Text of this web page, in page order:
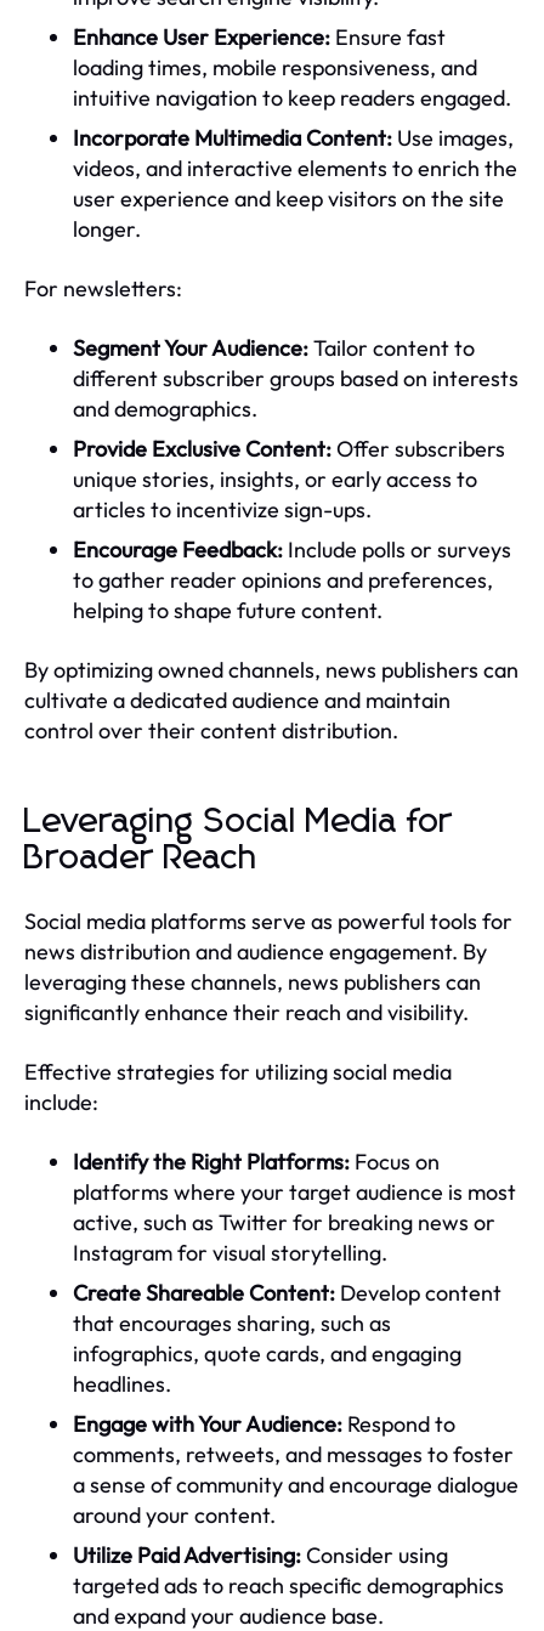
Enhance User Experience: Ensure fast
loading times, mobile responsiveness, and
intuitive navigation to keep readers engaged.
Incorporate Multimedia Content: Use images,
videos, and interactive elements to enrich the
user experience and keep visitors on the site
longer.
For newsletters:
Segment Your Audience:Tailor content to
different subscriber groups based on interests
and demographics.
Provide Exclusive Content:Offer subscribers
unique stories, insights, or early access to
articles to incentivize sign-ups.
Encourage Feedback: Include polls or surveys
to gather reader opinions and preferences,
helping to shape future content.
By optimizing owned channels, news publishers can
cultivate a dedicated audience and maintain
control over their content distribution.
Leveraging Social Media for
Broader Reach
Social media platforms serve as powerful tools for
news distribution and audience engagement. By
leveraging these channels, news publishers can
significantly enhance their reach and visibility.
Effective strategies for utilizing social media
include:
Identify the Right Platforms: Focus on
platforms where your target audience is most
active, such as Twitter for breaking news or
Instagram for visual storytelling.
Create Shareable Content: Develop content
that encourages sharing, such as
infographics, quote cards, and engaging
headlines.
Engage with Your Audience: Respond to
comments, retweets, and messages to foster
a sense of community and encourage dialogue
around your content.
Utilize Paid Advertising:Consider using
targeted ads to reach specific demographics
and expand your audience base.